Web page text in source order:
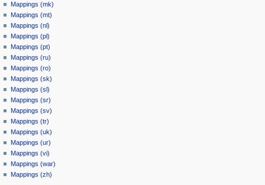
Mappings (mk)
Mappings (mt)
Mappings (nl)
Mappings (pl)
Mappings (pt)
Mappings (ru)
Mappings (ro)
Mappings (sk)
Mappings (sl)
Mappings (sr)
Mappings (sv)
Mappings (tr)
Mappings (uk)
Mappings (ur)
Mappings (vi)
Mappings (war)
Mappings (zh)